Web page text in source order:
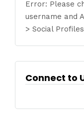
Error: Please
username and
> Social Profiles
Connect to